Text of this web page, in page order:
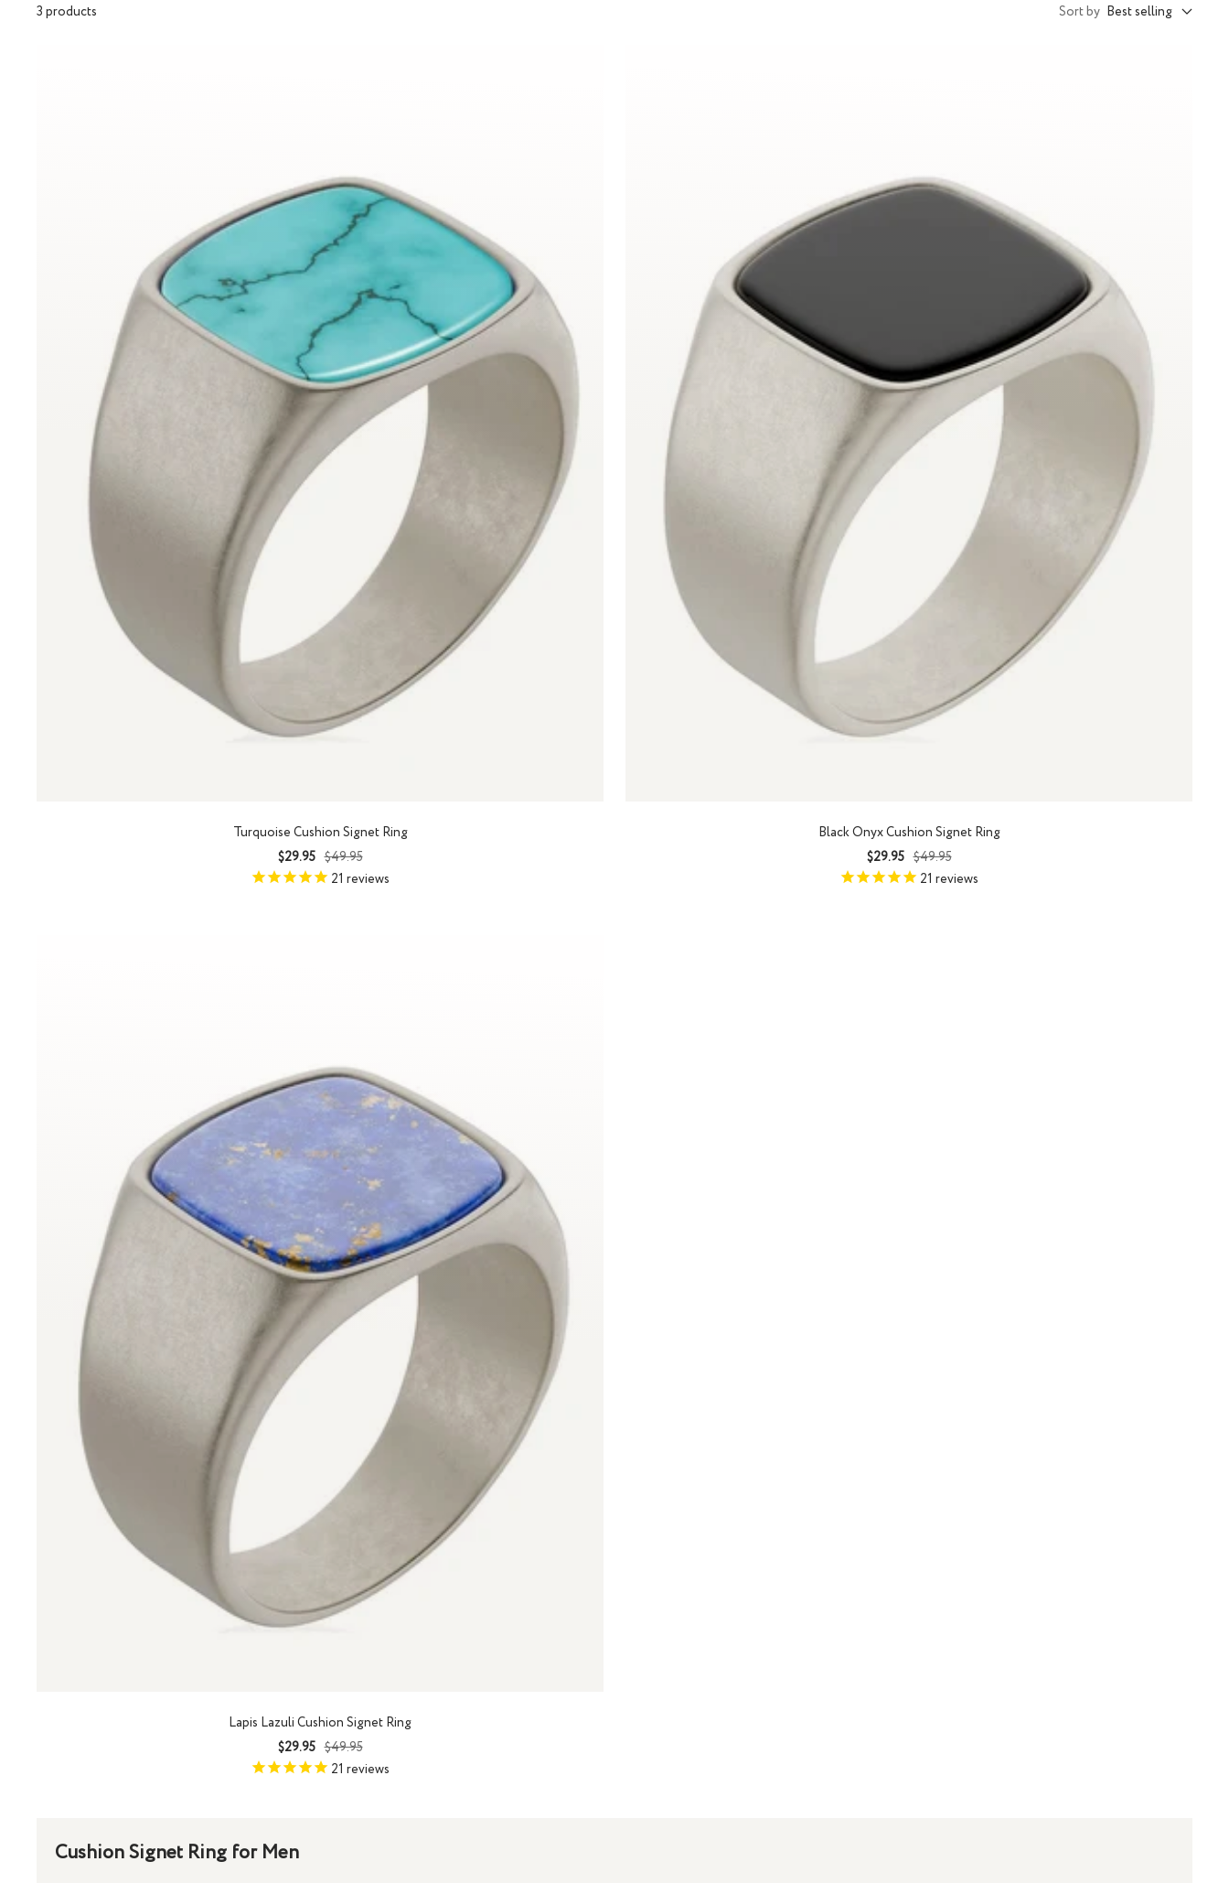
3 products Sort by Best selling
Turquoise Cushion Signet Ring
Sale
price
$29.95 Regular
price
$49.95
21 reviews
Black Onyx Cushion Signet Ring
Sale
price
$29.95 Regular
price
$49.95
21 reviews
Lapis Lazuli Cushion Signet Ring
Sale
price
$29.95 Regular
price
$49.95
21 reviews
Cushion Signet Ring for Men